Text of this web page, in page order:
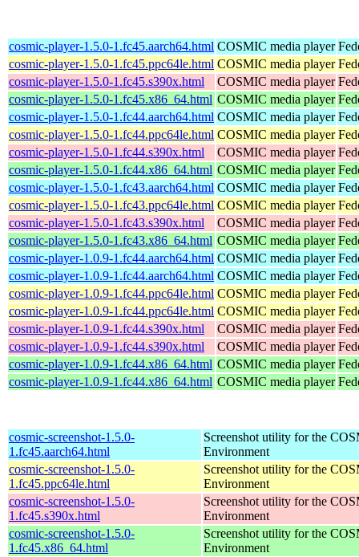
cosmic-player-1.5.0-1.fc45.aarch64.html COSMIC media player
cosmic-player-1.5.0-1.fc45.ppc64le.html COSMIC media player
cosmic-player-1.5.0-1.fc45.s390x.html
COSMIC media player
cosmic-player-1.5.0-1.fc45.x86_64.html COSMIC media player
cosmic-player-1.5.0-1.fc44.aarch64.html COSMIC media player
cosmic-player-1.5.0-1.fc44.ppc64le.html COSMIC media player
cosmic-player-1.5.0-1.fc44.s390x.html
COSMIC media player
cosmic-player-1.5.0-1.fc44.x86_64.html COSMIC media player
cosmic-player-1.5.0-1.fc43.aarch64.html COSMIC media player
cosmic-player-1.5.0-1.fc43.ppc64le.html COSMIC media player
cosmic-player-1.5.0-1.fc43.s390x.html
COSMIC media player
cosmic-player-1.5.0-1.fc43.x86_64.html COSMIC media player
cosmic-player-1.0.9-1.fc44.aarch64.html COSMIC media player
cosmic-player-1.0.9-1.fc44.aarch64.html COSMIC media player
cosmic-player-1.0.9-1.fc44.ppc64le.html COSMIC media player
cosmic-player-1.0.9-1.fc44.ppc64le.html COSMIC media player
cosmic-player-1.0.9-1.fc44.s390x.html
COSMIC media player
cosmic-player-1.0.9-1.fc44.s390x.html
COSMIC media player
cosmic-player-1.0.9-1.fc44.x86_64.html COSMIC media player
cosmic-player-1.0.9-1.fc44.x86_64.html COSMIC media player
cosmic-screenshot-1.5.0-
1.fc45.aarch64.html
Screenshot utility for the
Environment
cosmic-screenshot-1.5.0-
1.fc45.ppc64le.html
Screenshot utility for the
Environment
cosmic-screenshot-1.5.0-
1.fc45.s390x.html
Screenshot utility for the
Environment
cosmic-screenshot-1.5.0-
1.fc45.x86_64.html
Screenshot utility for the
Environment